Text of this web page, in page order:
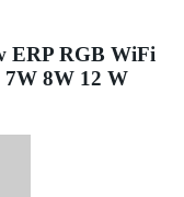
ERP RGB WiFi
7W 8W 12 W